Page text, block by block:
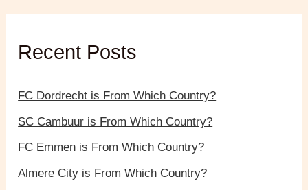
o
rRecent Posts
FC Dordrecht is From Which Country?
SC Cambuur is From Which Country?
FC Emmen is From Which Country?
Almere City is From Which Country?